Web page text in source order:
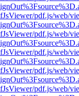
pdf.js/web/
pdf.js/web/
pdf.js/web/
pdf.js/web/
pdf.js/web/